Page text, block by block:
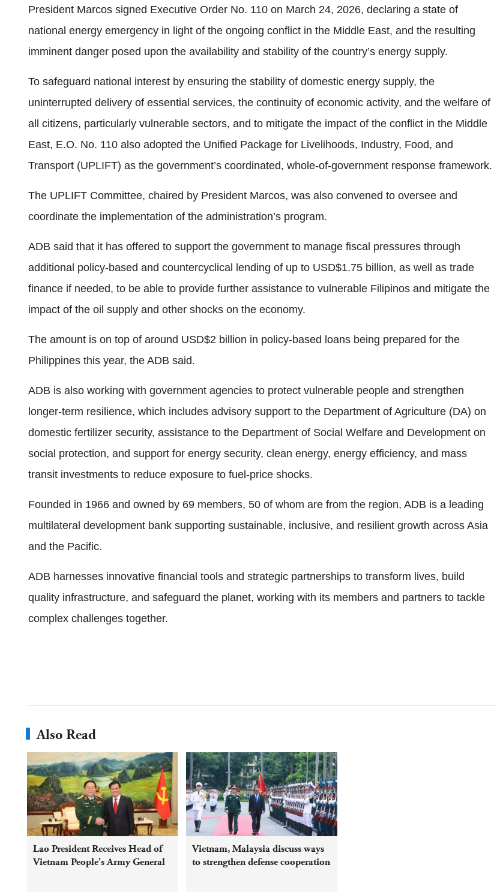
President Marcos signed Executive Order No. 110 on March 24, 2026, declaring a state of
national energy emergency in light of the ongoing conflict in the Middle East, and the resulting
imminent danger posed upon the availability and stability of the country’s energy supply.
To safeguard national interest by ensuring the stability of domestic energy supply, the
uninterrupted delivery of essential services, the continuity of economic activity, and the welfare of
all citizens, particularly vulnerable sectors, and to mitigate the impact of the conflict in the Middle
East, E.O. No. 110 also adopted the Unified Package for Livelihoods, Industry, Food, and
Transport (UPLIFT) as the government’s coordinated, whole-of-government response framework.
The UPLIFT Committee, chaired by President Marcos, was also convened to oversee and
coordinate the implementation of the administration’s program.
ADB said that it has offered to support the government to manage fiscal pressures through
additional policy-based and countercyclical lending of up to USD$1.75 billion, as well as trade
finance if needed, to be able to provide further assistance to vulnerable Filipinos and mitigate the
impact of the oil supply and other shocks on the economy.
The amount is on top of around USD$2 billion in policy-based loans being prepared for the
Philippines this year, the ADB said.
ADB is also working with government agencies to protect vulnerable people and strengthen
longer-term resilience, which includes advisory support to the Department of Agriculture (DA) on
domestic fertilizer security, assistance to the Department of Social Welfare and Development on
social protection, and support for energy security, clean energy, energy efficiency, and mass
transit investments to reduce exposure to fuel-price shocks.
Founded in 1966 and owned by 69 members, 50 of whom are from the region, ADB is a leading
multilateral development bank supporting sustainable, inclusive, and resilient growth across Asia
and the Pacific.
ADB harnesses innovative financial tools and strategic partnerships to transform lives, build
quality infrastructure, and safeguard the planet, working with its members and partners to tackle
complex challenges together.
Also Read
Lao President Receives Head of
Vietnam People's Army General
Vietnam, Malaysia discuss ways
to strengthen defense cooperation